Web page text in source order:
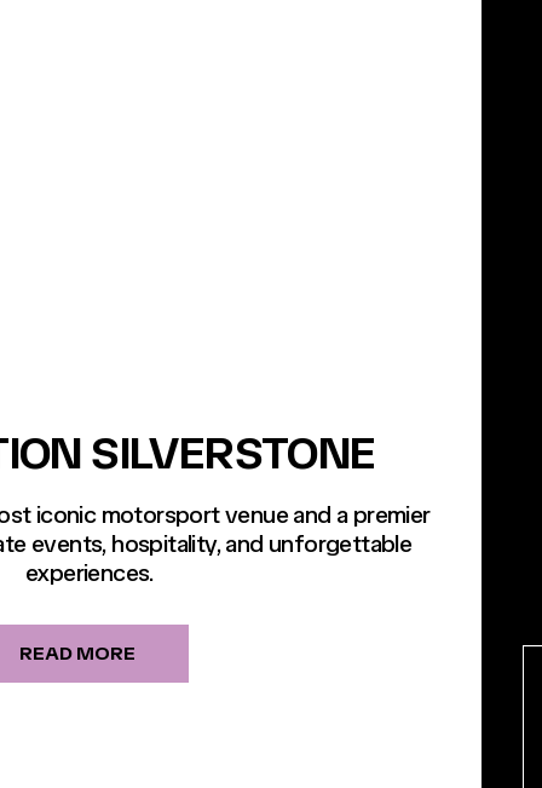
SILVERSTONE
iconic motorsport venue and a premier
events, hospitality, and unforgettable
experiences.
READ MORE